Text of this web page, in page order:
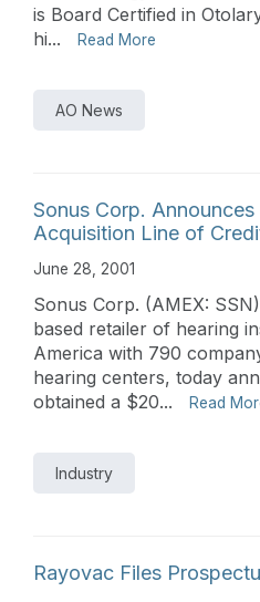
is Board Certified in
hi...
Read More
AO News
Sonus Corp.
Acquisition Line of
June 28, 2001
Sonus Corp. (AMEX:
based retailer of hearing
America with 790
hearing centers, today
obtained a $20...
Read
Industry
Rayovac Files